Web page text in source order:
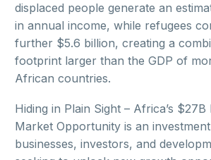
displaced people generate an
in annual income, while refugees
further $5.6 billion, creating a
footprint larger than the GDP of
African countries.
Hiding in Plain Sight – Africa’s
Market Opportunity is an
businesses, investors, and